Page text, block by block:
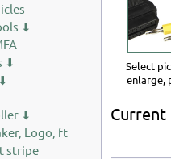
⬇
⬇
⬇
Logo, ft
stripe
Select
enlarge,
Current